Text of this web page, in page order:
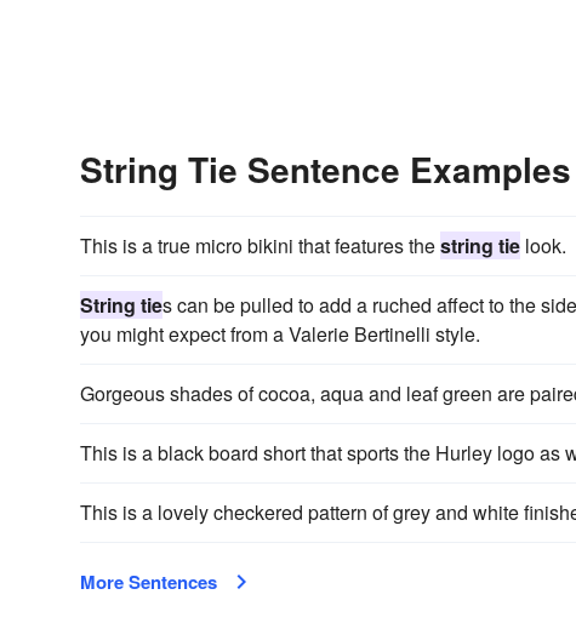
String Tie Sentence Examples
This is a true micro bikini that features thestring tie look.
String ties can be pulled to add a ruched affect to the
you might expect from a Valerie Bertinelli style.
Gorgeous shades of cocoa, aqua and leaf green are
This is a black board short that sports the Hurley logo as
This is a lovely checkered pattern of grey and white
More Sentences